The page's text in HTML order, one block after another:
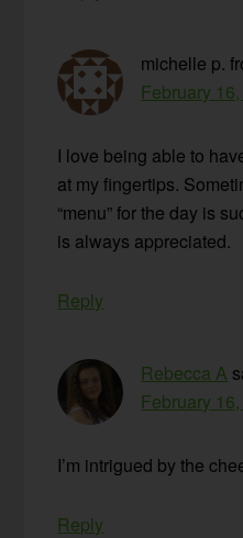
michelle p.
February
I love being able to
at my fingertips.
“menu” for the day is
is always appreciated.
Reply
Rebecca A
February
I’m intrigued by the
Reply